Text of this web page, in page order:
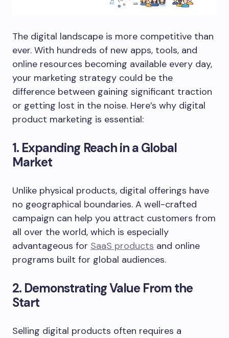
The digital landscape is more competitive than
ever. With hundreds of new apps, tools, and
online resources becoming available every day,
your marketing strategy could be the
difference between gaining significant traction
or getting lost in the noise. Here’s why digital
product marketing is essential:
1. Expanding Reach in a Global
Market
Unlike physical products, digital offerings have
no geographical boundaries. A well-crafted
campaign can help you attract customers from
all over the world, which is especially
advantageous for SaaS products and online
programs built for global audiences.
2. Demonstrating Value From the
Start
Selling digital products often requires a